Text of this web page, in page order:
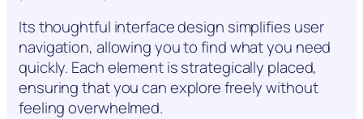
Its thoughtful interface design simplifies user
navigation, allowing you to find what you need
quickly. Each element is strategically placed,
ensuring that you can explore freely without
feeling overwhelmed.